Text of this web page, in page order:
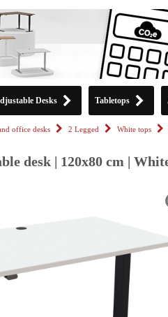
Desks Tabletops
office desks 2 Legged White tops
desk | 120x80 cm |